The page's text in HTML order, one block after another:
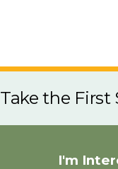
Take the First
I'm